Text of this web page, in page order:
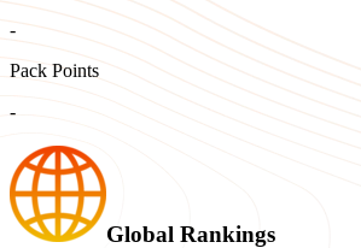
-
Pack Points
-
Global Rankings